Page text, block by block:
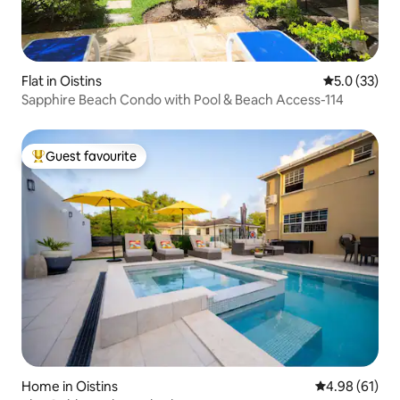
Flat in Oistins 5.0 out of 5
5.0 (33)
Sapphire Beach Condo with Pool & Beach Access-114
Top guest favourite
Guest favourite
Home in Oistins 4.98 out of 5
4.98 (61)